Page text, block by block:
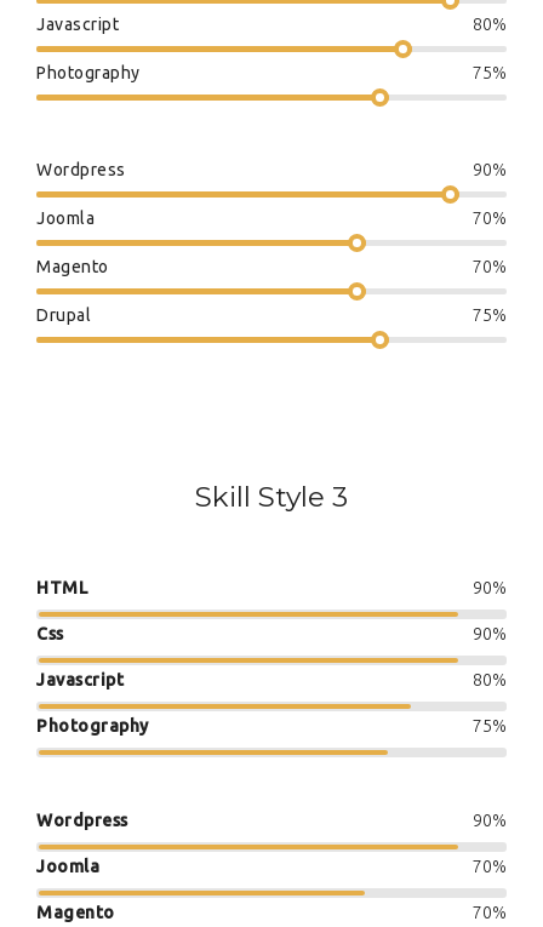
Javascript 80%
Photography 75%
Wordpress 90%
Joomla 70%
Magento 70%
Drupal 75%
Skill Style 3
HTML 90%
Css 90%
Javascript 80%
Photography 75%
Wordpress 90%
Joomla 70%
Magento 70%